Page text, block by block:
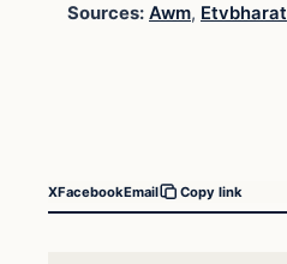
Sources: Awm, Etvbharat
XFacebookEmail Copy link